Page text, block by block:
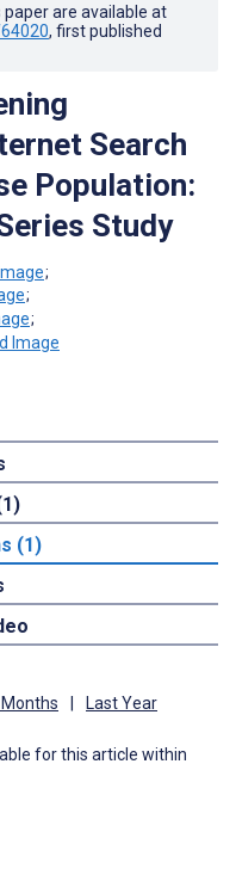
are available at
, first published
Search
Population:
Study
;
;
;
(1)
| Last Year
for this article within